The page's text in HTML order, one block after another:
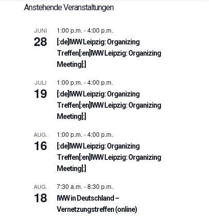
Anstehende Veranstaltungen
JUNI
28
1:00 p.m. -4:00 p.m.
[:de]IWW Leipzig: Organizing
Treffen[:en]IWW Leipzig: Organizing
Meeting[:]
JULI
19
1:00 p.m. -4:00 p.m.
[:de]IWW Leipzig: Organizing
Treffen[:en]IWW Leipzig: Organizing
Meeting[:]
AUG.
16
1:00 p.m. -4:00 p.m.
[:de]IWW Leipzig: Organizing
Treffen[:en]IWW Leipzig: Organizing
Meeting[:]
AUG.
18
7:30 a.m. -8:30 p.m.
IWW in Deutschland –
Vernetzungstreffen (online)